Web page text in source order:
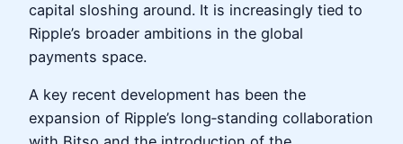
capital sloshing around. It is increasingly tied to
Ripple’s broader ambitions in the global
payments space.
A key recent development has been the
expansion of Ripple’s long‑standing collaboration